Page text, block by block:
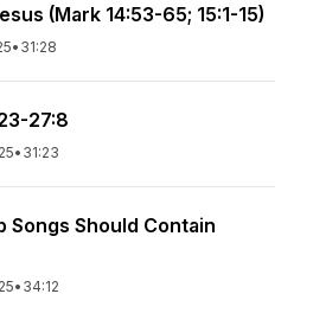
(Mark 14:53-65; 15:1-15)
• 31:28
27:8
• 31:23
Songs Should Contain
• 34:12